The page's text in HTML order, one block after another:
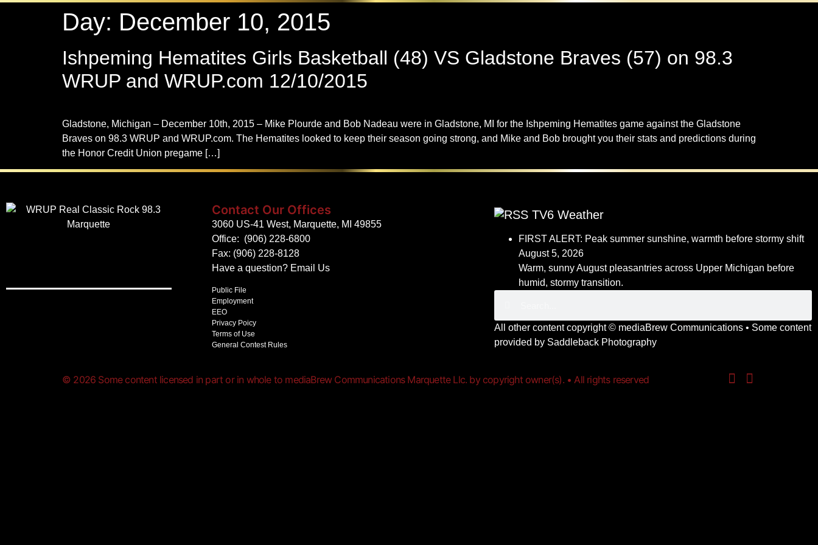
Day: December 10, 2015
Ishpeming Hematites Girls Basketball (48) VS Gladstone Braves (57) on 98.3
WRUP and WRUP.com 12/10/2015
Gladstone, Michigan – December 10th, 2015 – Mike Plourde and Bob Nadeau were in Gladstone, MI for the Ishpeming Hematites game against the Gladstone
Braves on 98.3 WRUP and WRUP.com. The Hematites looked to keep their season going strong, and Mike and Bob brought you their stats and predictions during
the Honor Credit Union pregame […]
Contact Our Offices
3060 US-41 West, Marquette, MI 49855
Office: (906) 228-6800
Fax: (906) 228-8128
Have a question? Email Us
Public File
Employment
EEO
Privacy Poicy
Terms of Use
General Contest Rules
TV6 Weather
FIRST ALERT: Peak summer sunshine, warmth before stormy shift
August 5, 2026
Warm, sunny August pleasantries across Upper Michigan before
humid, stormy transition.
All other content copyright © mediaBrew Communications • Some content
provided by Saddleback Photography
© 2026 Some content licensed in part or in whole to mediaBrew Communications Marquette Llc. by copyright owner(s). • All rights reserved